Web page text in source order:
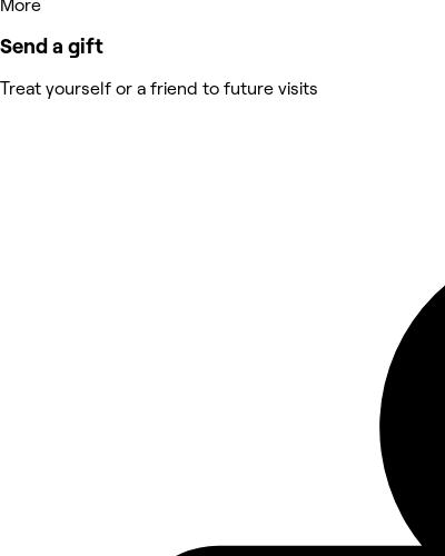
More
Send a gift
Treat yourself or a friend to future visits